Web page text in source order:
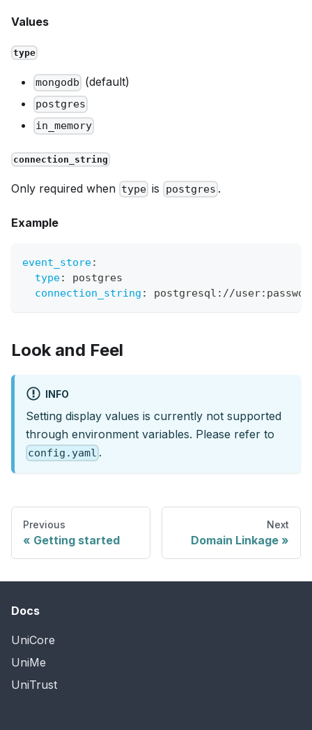
Values
type
mongodb (default)
postgres
in_memory
connection_string
Only required when type is postgres .
Example
event_store:
type:
postgres
connection_string : postgresql : //user:
Look and Feel
INFO
Setting display values is currently not supported
through environment variables. Please refer to
config.yaml .
Previous
Getting started
Next
Domain Linkage
Docs
UniCore
UniMe
UniTrust